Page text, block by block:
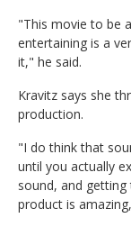
"This movie to be
entertaining is a
it," he said.
Kravitz says she
production.
"I do think that
until you actually
sound, and
product is